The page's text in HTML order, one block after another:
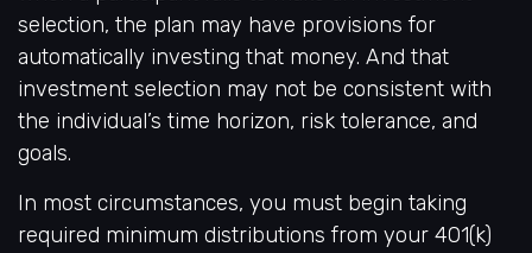
selection, the plan may have provisions for
automatically investing that money. And that
investment selection may not be consistent with
the individual’s time horizon, risk tolerance, and
goals.
In most circumstances, you must begin taking
required minimum distributions from your 401(k)